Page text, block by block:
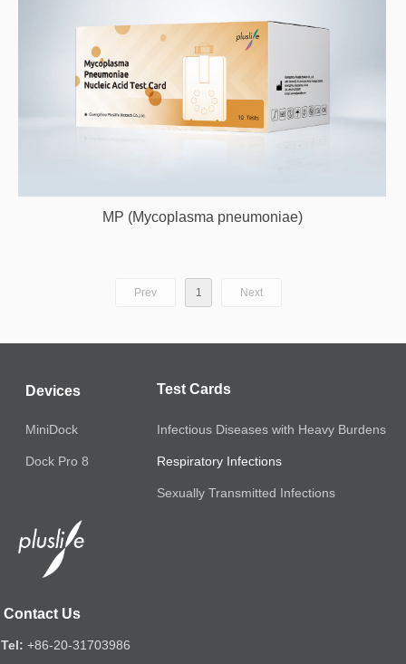
MP (Mycoplasma pneumoniae)
Prev 1 Next
Devices
MiniDock
Dock Pro 8
Test Cards
Infectious Diseases with Heavy Burdens
Respiratory Infections
Sexually Transmitted Infections
Tel: +86-20-31703986
Contact Us